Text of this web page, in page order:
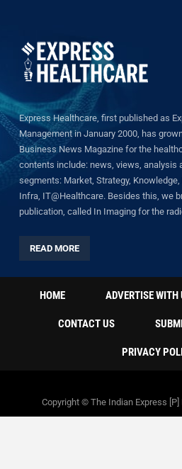
Express Healthcare, first published as
Management in January 2000, has
Business News Magazine for the
contents include: news, views, analysis
segments: Market, Strategy, Knowledge,
Infra, IT@Healthcare. Besides this, we
publication, called In Imaging for the
READ MORE
HOME ADVERTISE WITH
CONTACT US
PRIVACY
Copyright © The Indian Express [P]